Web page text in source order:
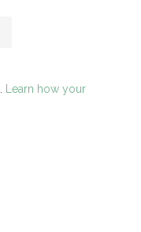
Learn how your